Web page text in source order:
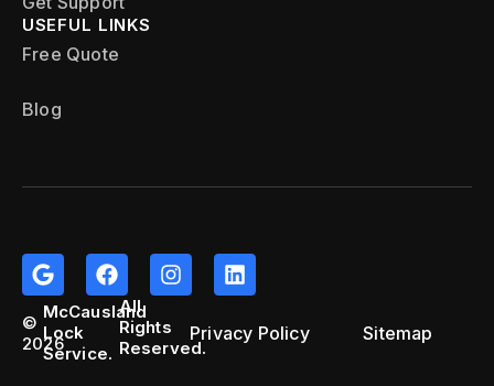
USEFUL LINKS
Free Quote
Blog
©
2026
McCausland
Lock
Service.
All
Rights
Reserved.
Privacy Policy Sitemap